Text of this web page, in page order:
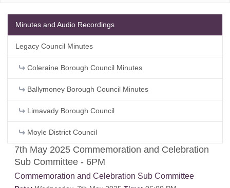
7th May 2025 Commemoration and Celebration
Sub Committee - 6PM
Commemoration and Celebration Sub Committee
Minutes and Audio Recordings
Legacy Council Minutes
Coleraine Borough Council Minutes
Ballymoney Borough Council Minutes
Limavady Borough Council
Moyle District Council